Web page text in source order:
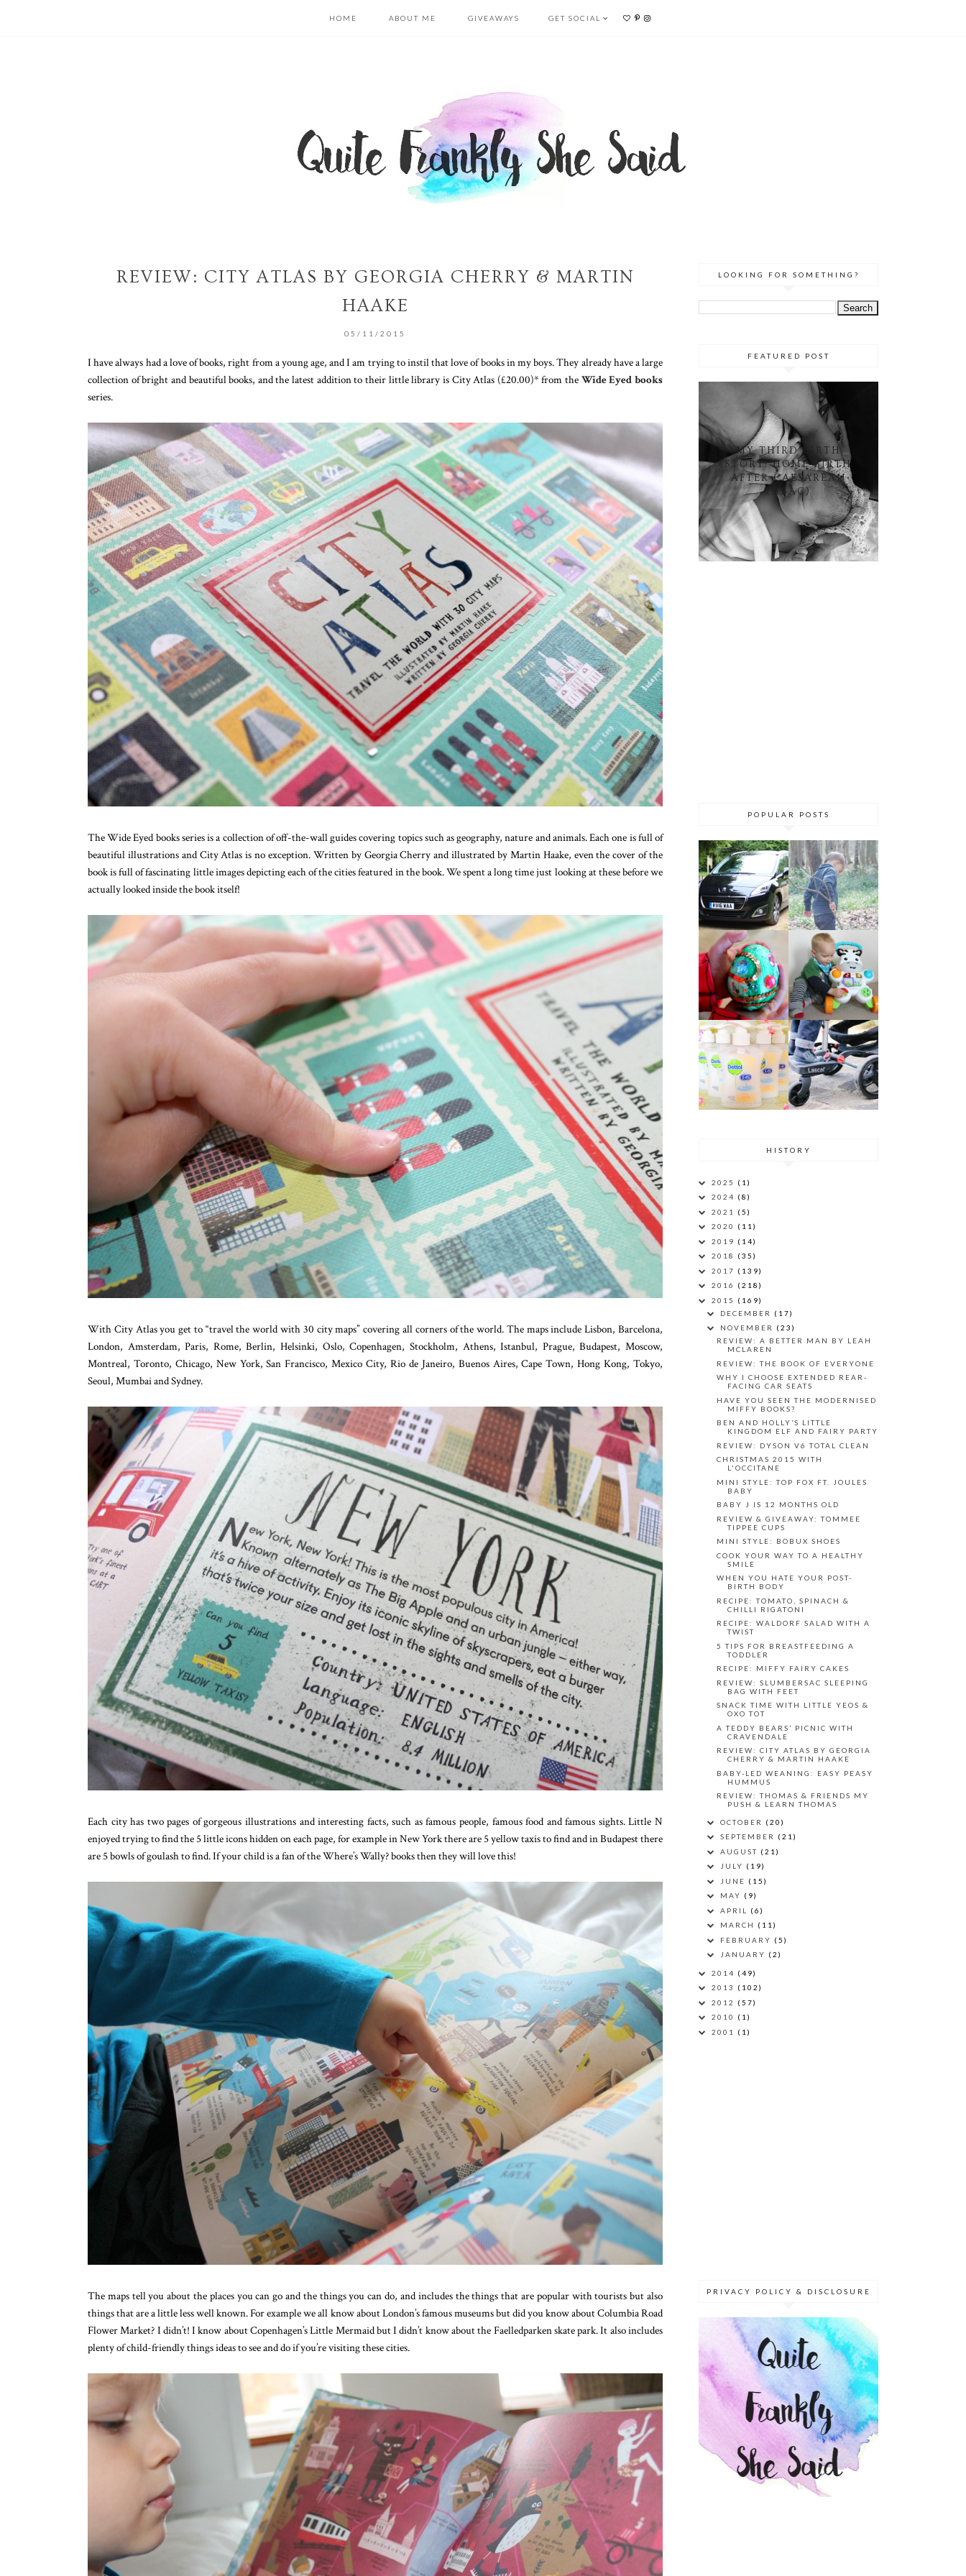
HOME ABOUT ME GIVEAWAYS GET SOCIAL
REVIEW: CITY ATLAS BY GEORGIA CHERRY & MARTIN
HAAKE
05/11/2015
I have always had a love of books, right from a young age, and I am trying to instil that love of books in my boys. They already have a large
collection of bright and beautiful books, and the latest addition to their little library is City Atlas (£20.00)* from the Wide Eyed books
series.
The Wide Eyed books series is a collection of off-the-wall guides covering topics such as geography, nature and animals. Each one is full of
beautiful illustrations and City Atlas is no exception. Written by Georgia Cherry and illustrated by Martin Haake, even the cover of the
book is full of fascinating little images depicting each of the cities featured in the book. We spent a long time just looking at these before we
actually looked inside the book itself!
With City Atlas you get to “travel the world with 30 city maps” covering all corners of the world. The maps include Lisbon, Barcelona,
London, Amsterdam, Paris, Rome, Berlin, Helsinki, Oslo, Copenhagen, Stockholm, Athens, Istanbul, Prague, Budapest, Moscow,
Montreal, Toronto, Chicago, New York, San Francisco, Mexico City, Rio de Janeiro, Buenos Aires, Cape Town, Hong Kong, Tokyo,
Seoul, Mumbai and Sydney.
Each city has two pages of gorgeous illustrations and interesting facts, such as famous people, famous food and famous sights. Little N
enjoyed trying to find the 5 little icons hidden on each page, for example in New York there are 5 yellow taxis to find and in Budapest there
are 5 bowls of goulash to find. If your child is a fan of the Where’s Wally? books then they will love this!
The maps tell you about the places you can go and the things you can do, and includes the things that are popular with tourists but also
things that are a little less well known. For example we all know about London’s famous museums but did you know about Columbia Road
Flower Market? I didn’t! I know about Copenhagen’s Little Mermaid but I didn’t know about the Faelledparken skate park. It also includes
plenty of child-friendly things ideas to see and do if you’re visiting these cities.
LOOKING FOR SOMETHING?
FEATURED POST
MY THIRD BIRTH
STORY: HOME BIRTH
AFTER CAESAREAN
(HBAC)
POPULAR POSTS
HISTORY
2025 (1)
2024 (8)
2021 (5)
2020 (11)
2019 (14)
2018 (35)
2017 (139)
2016 (218)
2015 (169)
DECEMBER (17)
NOVEMBER (23)
REVIEW: A BETTER MAN BY LEAH
MCLAREN
REVIEW: THE BOOK OF EVERYONE
WHY I CHOOSE EXTENDED REAR-
FACING CAR SEATS
HAVE YOU SEEN THE MODERNISED
MIFFY BOOKS?
BEN AND HOLLY’S LITTLE
KINGDOM ELF AND FAIRY PARTY
REVIEW: DYSON V6 TOTAL CLEAN
CHRISTMAS 2015 WITH
L'OCCITANE
MINI STYLE: TOP FOX FT. JOULES
BABY
BABY J IS 12 MONTHS OLD
REVIEW & GIVEAWAY: TOMMEE
TIPPEE CUPS
MINI STYLE: BOBUX SHOES
COOK YOUR WAY TO A HEALTHY
SMILE
WHEN YOU HATE YOUR POST-
BIRTH BODY
RECIPE: TOMATO, SPINACH &
CHILLI RIGATONI
RECIPE: WALDORF SALAD WITH A
TWIST
5 TIPS FOR BREASTFEEDING A
TODDLER
RECIPE: MIFFY FAIRY CAKES
REVIEW: SLUMBERSAC SLEEPING
BAG WITH FEET
SNACK TIME WITH LITTLE YEOS &
OXO TOT
A TEDDY BEARS’ PICNIC WITH
CRAVENDALE
REVIEW: CITY ATLAS BY GEORGIA
CHERRY & MARTIN HAAKE
BABY-LED WEANING: EASY PEASY
HUMMUS
REVIEW: THOMAS & FRIENDS MY
PUSH & LEARN THOMAS
OCTOBER (20)
SEPTEMBER (21)
AUGUST (21)
JULY (19)
JUNE (15)
MAY (9)
APRIL (6)
MARCH (11)
FEBRUARY (5)
JANUARY (2)
2014 (49)
2013 (102)
2012 (57)
2010 (1)
2001 (1)
PRIVACY POLICY & DISCLOSURE